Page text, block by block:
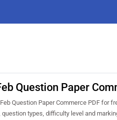
Question Paper
Question Paper Commerce PDF for
question types, difficulty level and